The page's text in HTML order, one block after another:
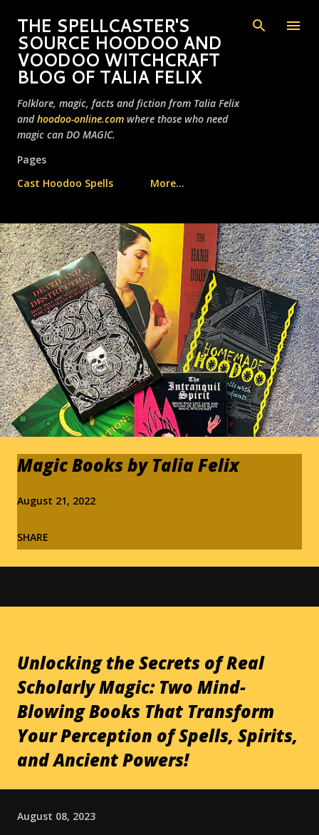
Skip to main content
THE SPELLCASTER'S
SOURCE HOODOO AND
VOODOO WITCHCRAFT
BLOG OF TALIA FELIX
Folklore, magic, facts and fiction from Talia Felix
andhoodoo-online.com where those who need
magic can DO MAGIC.
Pages
Cast Hoodoo Spells
More…
Magic Books by Talia Felix
August 21, 2022
SHARE
Unlocking the Secrets of Real
Scholarly Magic: Two Mind-
Blowing Books That Transform
Your Perception of Spells, Spirits,
and Ancient Powers!
August 08, 2023